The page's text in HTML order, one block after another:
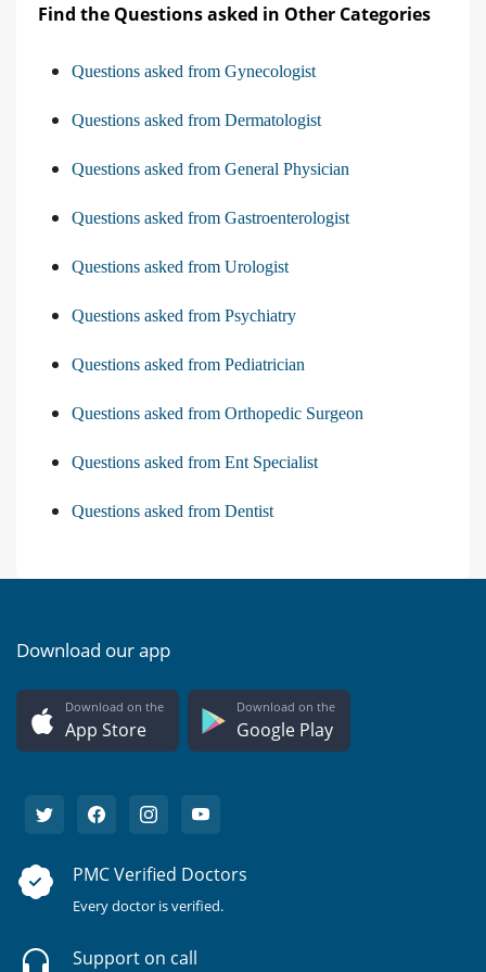
Find the Questions asked in Other Categories
Questions asked from Gynecologist
Questions asked from Dermatologist
Questions asked from General Physician
Questions asked from Gastroenterologist
Questions asked from Urologist
Questions asked from Psychiatry
Questions asked from Pediatrician
Questions asked from Orthopedic Surgeon
Questions asked from Ent Specialist
Questions asked from Dentist
Download our app
Download on the
App Store
Download on the
Google Play
PMC Verified Doctors
Every doctor is verified.
Support on call